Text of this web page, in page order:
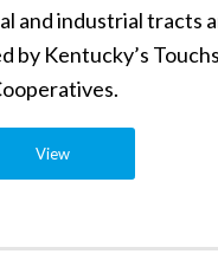
and industrial tracts
by Kentucky’s
View